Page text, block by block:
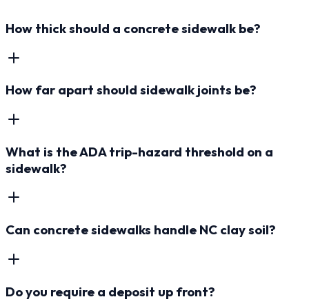
How thick should a concrete sidewalk be?
How far apart should sidewalk joints be?
What is the ADA trip-hazard threshold on a
sidewalk?
Can concrete sidewalks handle NC clay soil?
Do you require a deposit up front?